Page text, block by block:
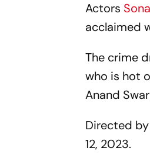
Actors
acclaimed
The crime
who is hot
Anand
Directed
12, 2023.